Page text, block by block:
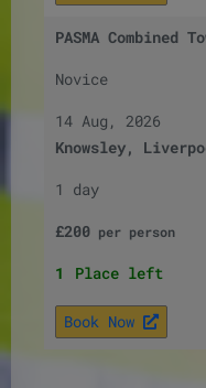
PASMA Combined
Novice
14 Aug, 2026
Knowsley,
1 day
£200 per person
1 Place left
Book Now